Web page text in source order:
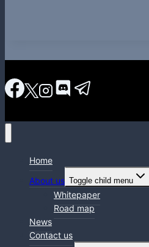
Home
About us Toggle child menu
Whitepaper
Road map
News
Contact us